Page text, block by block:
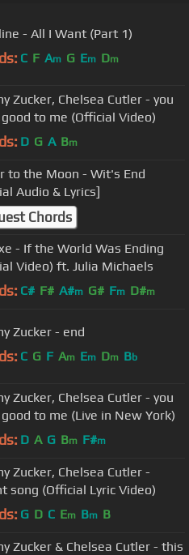
- All I Want (Part 1)
C F Am G Em Dm
Zucker, Chelsea Cutler - you
to me (Official Video)
D G A Bm
to the Moon - Wit's End
Audio & Lyrics]
Chords
- If the World Was Ending
Video) ft. Julia Michaels
C# F# A#m G# Fm D#m
Zucker - end
C G F Am Em Dm Bb
Zucker, Chelsea Cutler - you
to me (Live in New York)
D A G Bm F#m
Zucker, Chelsea Cutler -
song (Official Lyric Video)
G D C Em Bm B
Zucker & Chelsea Cutler - this